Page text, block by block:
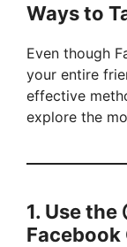
Ways to
Even though
your entire
effective
explore the
1. Use the
Facebook